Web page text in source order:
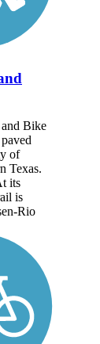
Bike
of
Texas.
its
is
Rio